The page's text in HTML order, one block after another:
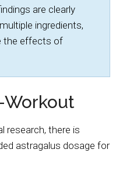
are clearly
ingredients,
the effects of
Workout
research, there is
astragalus dosage for